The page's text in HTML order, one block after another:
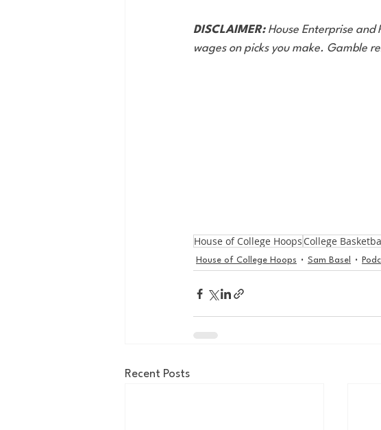
DISCLAIMER: House Enterprise and
wages on picks you make. Gamble
House of College Hoops College
House of College Hoops Sam Basel
Recent Posts